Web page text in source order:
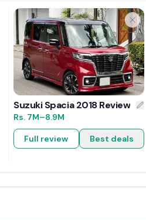
Suzuki Spacia 2018 Review
Rs. 7M–8.9M
Full review Best deals